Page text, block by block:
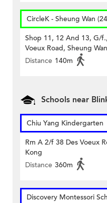
CircleK - Sheung Wan
Shop 11, 12 And 13, G/
Voeux Road, Sheung
Distance 140m
Schools near
Chiu Yang Kindergarten
Rm A 2/f 38 Des Voeux
Kong
Distance 360m
Discovery Montessori